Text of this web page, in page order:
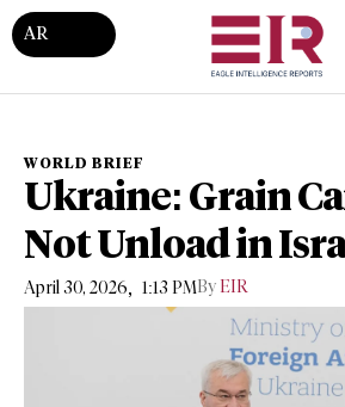
AR
WORLD BRIEF
Ukraine: Grain
Not Unload in
April 30, 2026, 1:13 PMBy EIR